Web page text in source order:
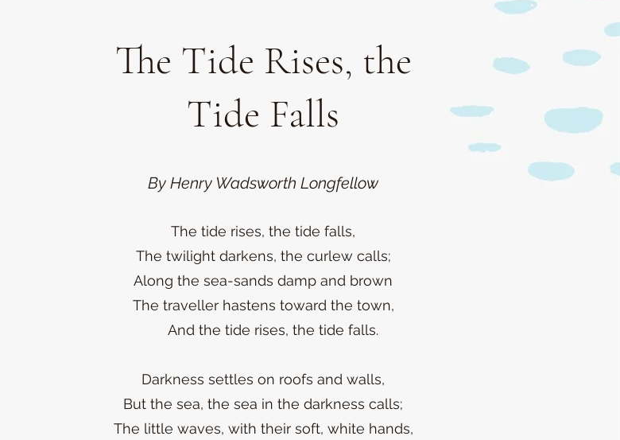
The Tide Rises, the
Tide Falls
By Henry Wadsworth Longfellow
The tide rises, the tide falls,
The twilight darkens, the curlew calls;
Along the sea-sands damp and brown
The traveller hastens toward the town,
And the tide rises, the tide falls.
Darkness settles on roofs and walls,
But the sea, the sea in the darkness calls;
The little waves, with their soft, white hands,